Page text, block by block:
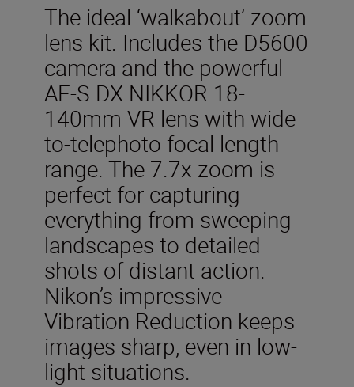
The ideal ‘walkabout’ zoom
lens kit. Includes the D5600
camera and the powerful
AF-S DX NIKKOR 18-
140mm VR lens with wide-
to-telephoto focal length
range. The 7.7x zoom is
perfect for capturing
everything from sweeping
landscapes to detailed
shots of distant action.
Nikon’s impressive
Vibration Reduction keeps
images sharp, even in low-
light situations.